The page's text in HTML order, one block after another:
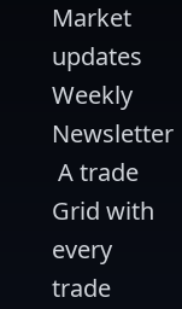
Market
updates
Weekly
Newsletter
Grid with
every
trade